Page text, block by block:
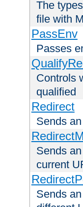
The
file with
PassEnv
Passes
Controls
qualified
Redirect
Sends
Sends
current
Sends